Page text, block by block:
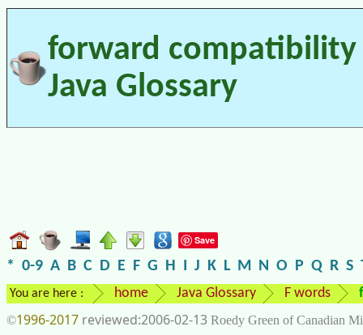
forward compatibility
Java Glossary
Save
* 0-9 A B C D E F G H I J K L M N O P Q R S
You are here : home Java Glossary F words
©1996-2017 2006-02-13 Roedy Green of Canadian